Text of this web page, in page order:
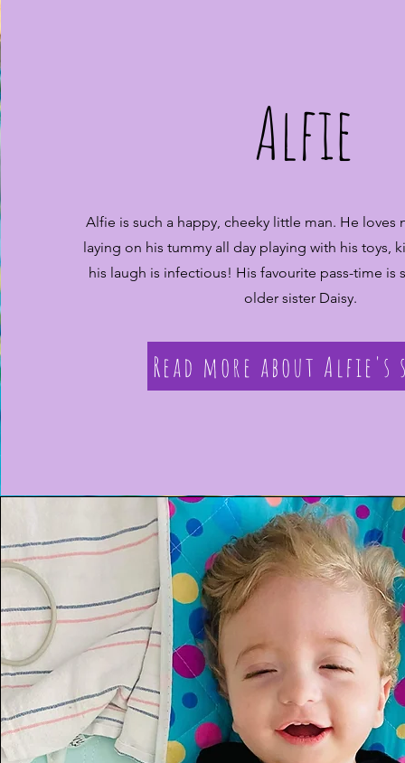
Alfie
Alfie is such a happy, cheeky little man. He loves
laying on his tummy all day playing with his toys,
his laugh is infectious! His favourite pass-time is
older sister Daisy.
Read more about Alfie's